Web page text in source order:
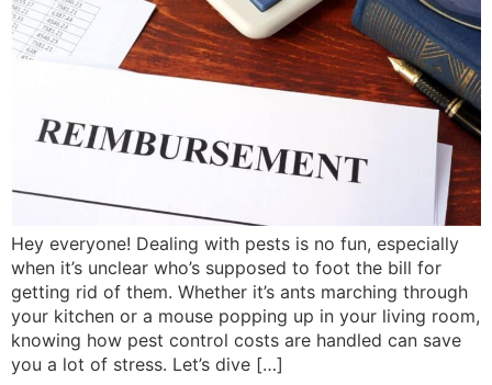
Hey everyone! Dealing with pests is no fun, especially
when it’s unclear who’s supposed to foot the bill for
getting rid of them. Whether it’s ants marching through
your kitchen or a mouse popping up in your living room,
knowing how pest control costs are handled can save
you a lot of stress. Let’s dive […]